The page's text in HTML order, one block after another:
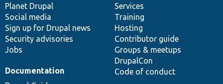
items
Planet Drupal
Social media
Sign up for Drupal news
Security advisories
Jobs
community
Services
Training
Hosting
Contributor guide
Groups & meetups
DrupalCon
Code of conduct
Documentation
code
base
of
community